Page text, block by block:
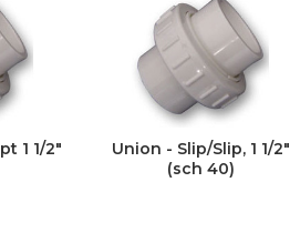
1 1/2"
Union - Slip/Slip, 1 1/2"
(sch 40)